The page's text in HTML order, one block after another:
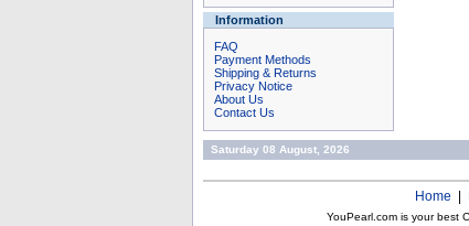
Information
FAQ
Payment Methods
Shipping & Returns
Privacy Notice
About Us
Contact Us
Saturday 08 August, 2026
Home
YouPearl.com is your best